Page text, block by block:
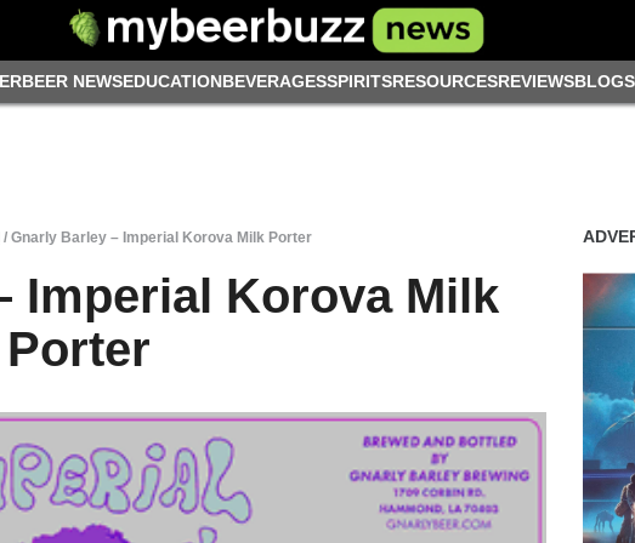
BEER NEWSEDUCATIONBEVERAGESSPIRITSRESOURCESREVIEWSBLOGS
/ Gnarly Barley – Imperial Korova Milk Porter
Imperial Korova Milk
Porter